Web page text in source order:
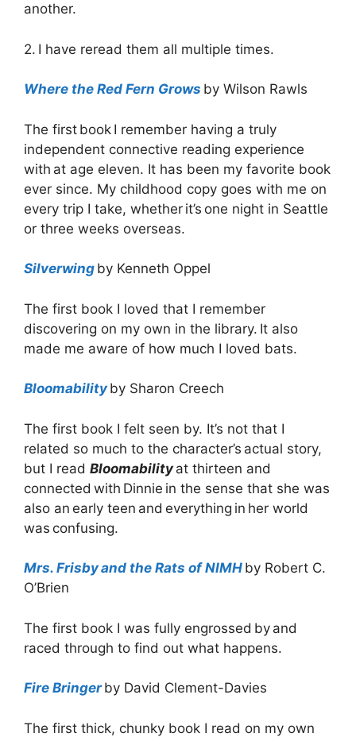
another.
2. I have reread them all multiple times.
Where the Red Fern Grows by Wilson Rawls
The first book I remember having a truly
independent connective reading experience
with at age eleven. It has been my favorite book
ever since. My childhood copy goes with me on
every trip I take, whether it’s one night in Seattle
or three weeks overseas.
Silverwing by Kenneth Oppel
The first book I loved that I remember
discovering on my own in the library. It also
made me aware of how much I loved bats.
Bloomability by Sharon Creech
The first book I felt seen by. It’s not that I
related so much to the character’s actual story,
but I read Bloomabilityat thirteen and
connected with Dinnie in the sense that she was
also an early teen and everything in her world
was confusing.
Mrs. Frisby and the Rats of NIMH by Robert C.
O’Brien
The first book I was fully engrossed by and
raced through to find out what happens.
Fire Bringerby David Clement-Davies
The first thick, chunky book I read on my own